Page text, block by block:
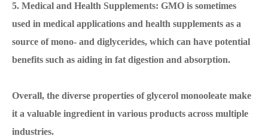
5. Medical and Health Supplements: GMO is sometimes
used in medical applications and health supplements as a
source of mono- and diglycerides, which can have potential
benefits such as aiding in fat digestion and absorption.
Overall, the diverse properties of glycerol monooleate make
it a valuable ingredient in various products across multiple
industries.